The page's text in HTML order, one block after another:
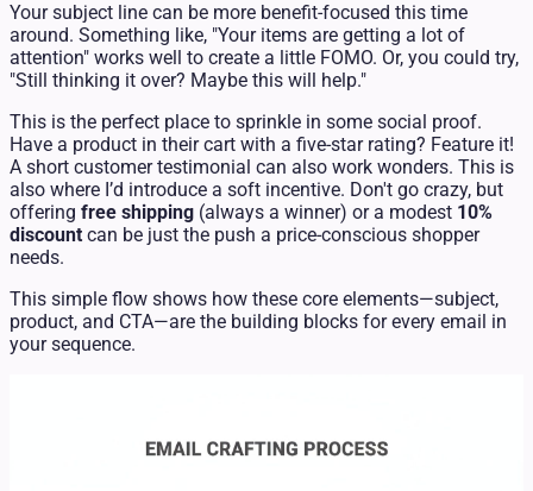
Your subject line can be more benefit-focused this time
around. Something like, "Your items are getting a lot of
attention" works well to create a little FOMO. Or, you could try,
"Still thinking it over? Maybe this will help."
This is the perfect place to sprinkle in some social proof.
Have a product in their cart with a five-star rating? Feature it!
A short customer testimonial can also work wonders. This is
also where I’d introduce a soft incentive. Don't go crazy, but
offering free shipping (always a winner) or a modest 10%
discount can be just the push a price-conscious shopper
needs.
This simple flow shows how these core elements—subject,
product, and CTA—are the building blocks for every email in
your sequence.